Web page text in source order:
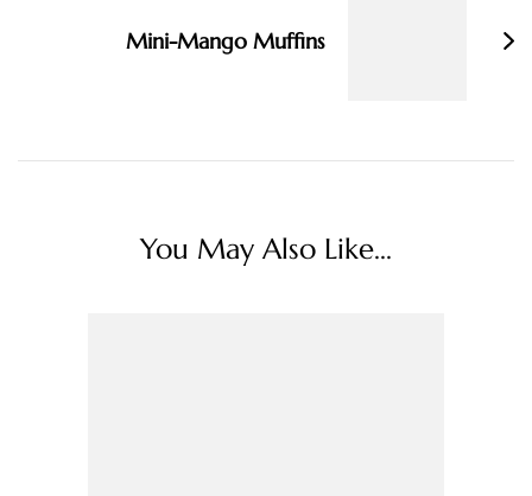
Mini-Mango Muffins
You May Also Like...